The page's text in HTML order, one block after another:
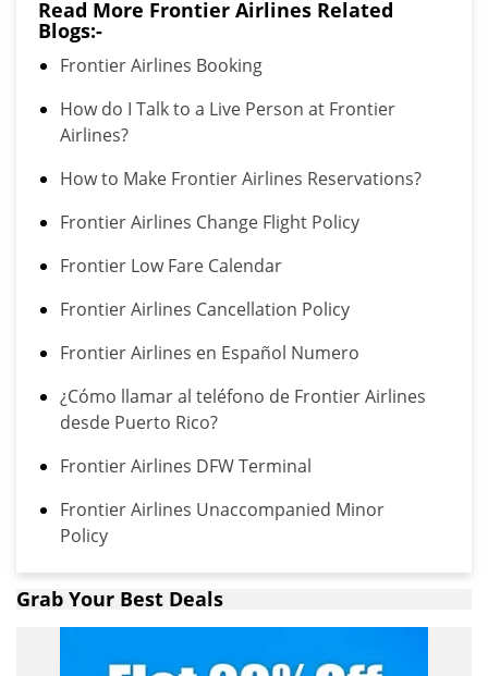
Read More Frontier Airlines Related
Blogs:-
Frontier Airlines Booking
How do I Talk to a Live Person at Frontier
Airlines?
How to Make Frontier Airlines Reservations?
Frontier Airlines Change Flight Policy
Frontier Low Fare Calendar
Frontier Airlines Cancellation Policy
Frontier Airlines en Español Numero
¿Cómo llamar al teléfono de Frontier Airlines
desde Puerto Rico?
Frontier Airlines DFW Terminal
Frontier Airlines Unaccompanied Minor
Policy
Grab Your Best Deals